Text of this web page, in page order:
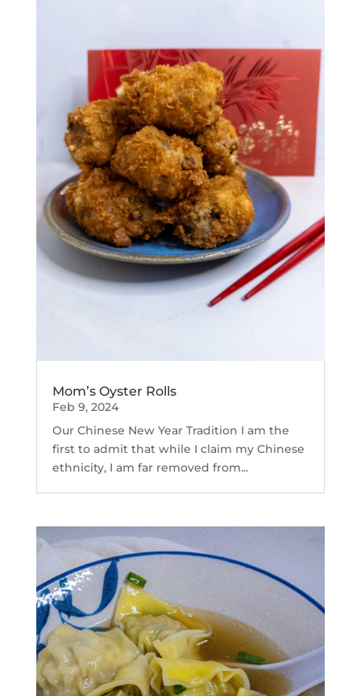
Mom’s Oyster Rolls
Feb 9, 2024
Our Chinese New Year Tradition I am the
first to admit that while I claim my Chinese
ethnicity, I am far removed from...